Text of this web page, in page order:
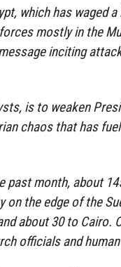
which has waged
mostly in the
inciting
is to weaken
chaos that has
past month, about
on the edge of the
about 30 to Cairo.
officials and